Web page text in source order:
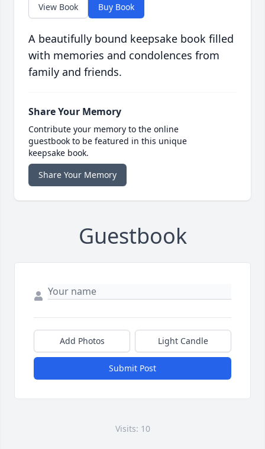
View Book Buy Book
A beautifully bound keepsake book filled
with memories and condolences from
family and friends.
Share Your Memory
Contribute your memory to the online
guestbook to be featured in this unique
keepsake book.
Share Your Memory
Guestbook
Add Photos Light Candle
Submit Post
Visits: 10